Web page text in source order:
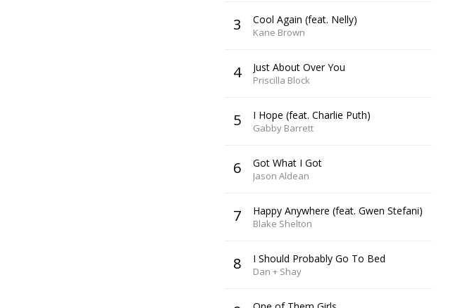
3 Cool Again (feat. Nelly)
Kane Brown
4 Just About Over You
Priscilla Block
5 I Hope (feat. Charlie Puth)
Gabby Barrett
6 Got What I Got
Jason Aldean
7 Happy Anywhere (feat. Gwen Stefani)
Blake Shelton
8 I Should Probably Go To Bed
Dan + Shay